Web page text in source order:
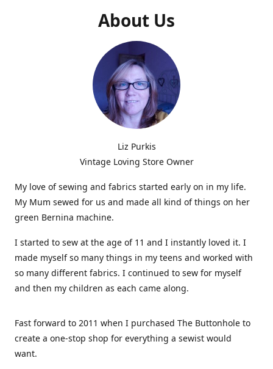
About Us
Liz Purkis
Vintage Loving Store Owner
My love of sewing and fabrics started early on in my life.
My Mum sewed for us and made all kind of things on her
green Bernina machine.
I started to sew at the age of 11 and I instantly loved it. I
made myself so many things in my teens and worked with
so many different fabrics. I continued to sew for myself
and then my children as each came along.
Fast forward to 2011 when I purchased The Buttonhole to
create a one-stop shop for everything a sewist would
want.